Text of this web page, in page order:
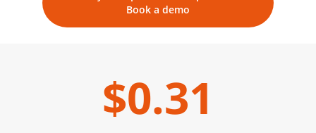
Book a demo
$0.31